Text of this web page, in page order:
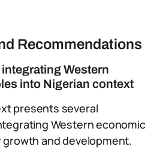
Recommendations
Western
into Nigerian context
presents several
Western economic
and development.